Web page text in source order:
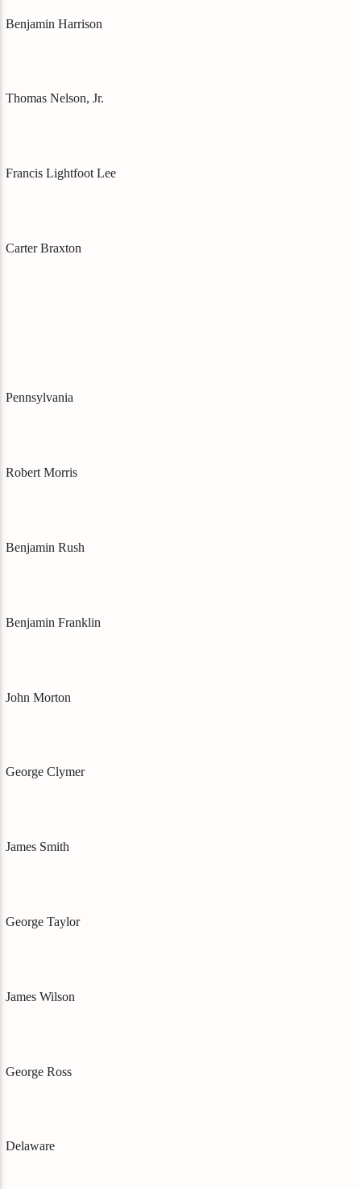
Benjamin Harrison
Thomas Nelson, Jr.
Francis Lightfoot Lee
Carter Braxton
Pennsylvania
Robert Morris
Benjamin Rush
Benjamin Franklin
John Morton
George Clymer
James Smith
George Taylor
James Wilson
George Ross
Delaware